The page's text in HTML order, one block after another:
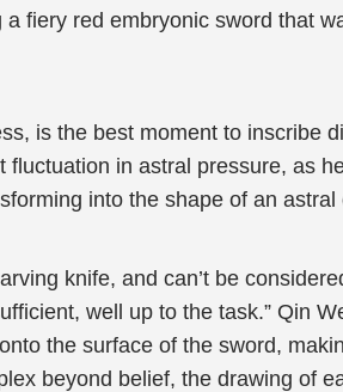
fiery red embryonic sword that
is the best moment to inscribe
in astral pressure, as
into the shape of an astral
knife, and can’t be
well up to the task.” Qin
the surface of the sword,
beyond belief, the drawing of